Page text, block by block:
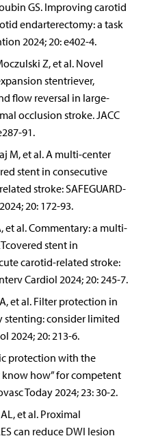
GS. Improving carotid
endarterectomy: a task
2024; 20: e402-4.
Z, et al. Novel
stentriever,
flow reversal in large-
occlusion stroke. JACC
91.
M, et al. A multi-center
stent in consecutive
stroke: SAFEGUARD-
20: 172-93.
et al. Commentary: a multi-
stent in
carotid-related stroke:
Cardiol 2024; 20: 245-7.
et al. Filter protection in
consider limited
2024; 20: 213-6.
protection with the
know how” for competent
Today 2024; 23: 30-2.
et al. Proximal
can reduce DWI lesion